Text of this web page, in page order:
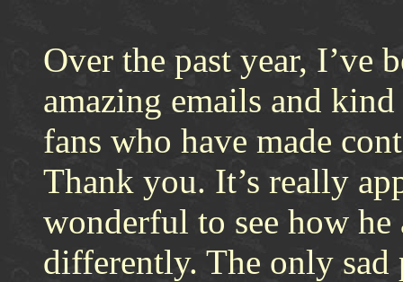
Over the past year, I’ve
amazing emails and
fans who have made
Thank you. It’s really
wonderful to see how
differently. The only